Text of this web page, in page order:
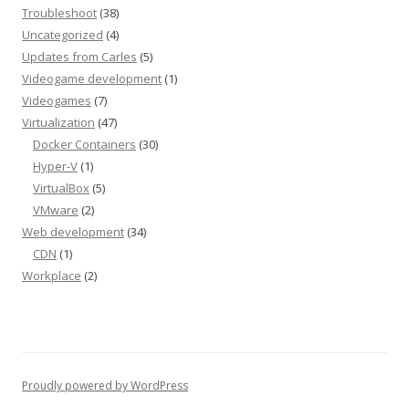
Troubleshoot (38)
Uncategorized (4)
Updates from Carles (5)
Videogame development (1)
Videogames (7)
Virtualization (47)
Docker Containers (30)
Hyper-V (1)
VirtualBox (5)
VMware (2)
Web development (34)
CDN (1)
Workplace (2)
Proudly powered by WordPress